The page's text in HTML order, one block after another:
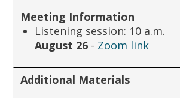
Meeting Information
Listening session: 10 a.m.
August 26- Zoom link
Additional Materials